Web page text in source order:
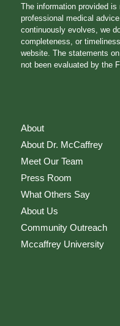
The information provided
professional medical
continuously evolves, we
completeness, or
website. The statements
not been evaluated by the
About
About Dr. McCaffrey
Meet Our Team
Press Room
What Others Say
About Us
Community Outreach
Mccaffrey University